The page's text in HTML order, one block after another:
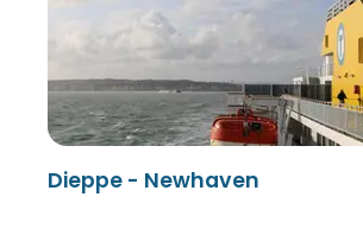
Dieppe - Newhaven